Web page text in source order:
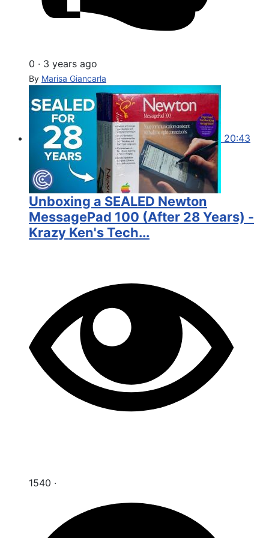
0 · 3 years ago
By Marisa Giancarla
20:43
Unboxing a SEALED Newton
MessagePad 100 (After 28 Years) -
Krazy Ken's Tech...
1540 ·